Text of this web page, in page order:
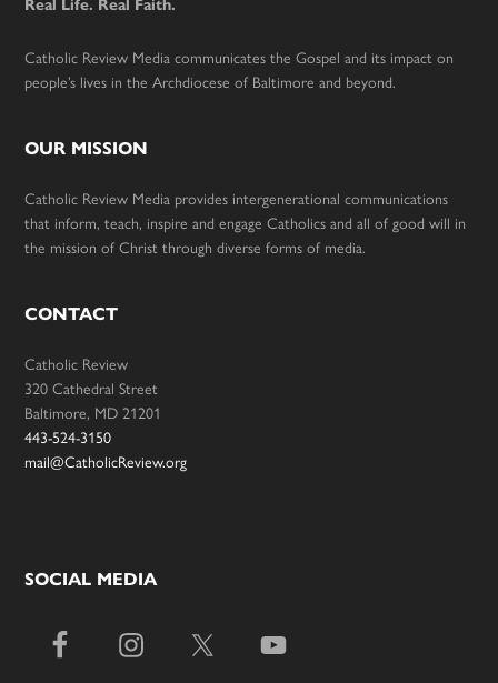
Real Life. Real Faith.
Catholic Review Media communicates the Gospel and its impact on
people’s lives in the Archdiocese of Baltimore and beyond.
OUR MISSION
Catholic Review Media provides intergenerational communications
that inform, teach, inspire and engage Catholics and all of good will in
the mission of Christ through diverse forms of media.
CONTACT
Catholic Review
320 Cathedral Street
Baltimore, MD 21201
443-524-3150
mail@CatholicReview.org
SOCIAL MEDIA